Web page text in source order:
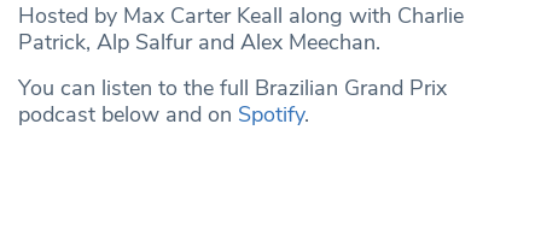
Hosted by Max Carter Keall along with Charlie
Patrick, Alp Salfur and Alex Meechan.
You can listen to the full Brazilian Grand Prix
podcast below and on Spotify.